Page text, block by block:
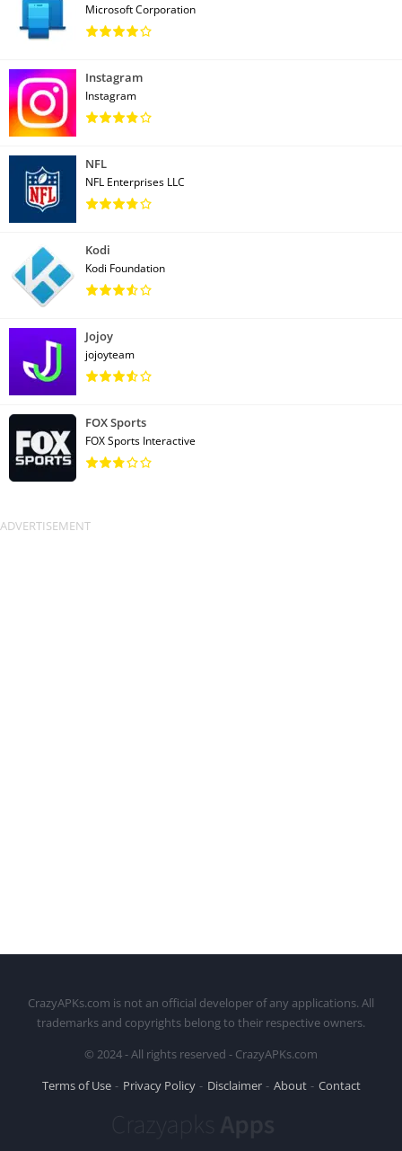
Microsoft Corporation
Instagram
Instagram
NFL
NFL Enterprises LLC
Kodi
Kodi Foundation
Jojoy
jojoyteam
FOX Sports
FOX Sports Interactive
CrazyAPKs.com is not an official developer of any applications. All
trademarks and copyrights belong to their respective owners.
© 2024 - All rights reserved - CrazyAPKs.com
Terms of Use
Privacy Policy Disclaimer About Contact